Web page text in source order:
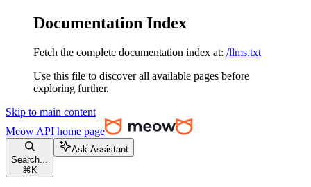
Documentation Index
Fetch the complete documentation index at: /llms.txt
Use this file to discover all available pages before
exploring further.
Skip to main content
Meow API home page
Search...
⌘ K
Ask Assistant